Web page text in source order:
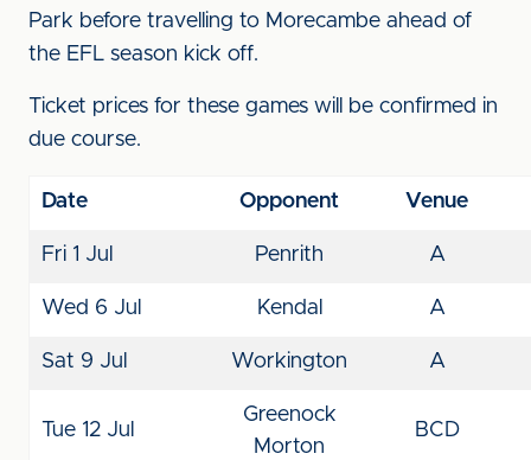
Park before travelling to Morecambe ahead of
the EFL season kick off.
Ticket prices for these games will be confirmed in
due course.
Date Opponent Venue
Fri 1 Jul Penrith A
Wed 6 Jul Kendal A
Sat 9 Jul Workington A
Tue 12 Jul
Greenock
Morton
BCD